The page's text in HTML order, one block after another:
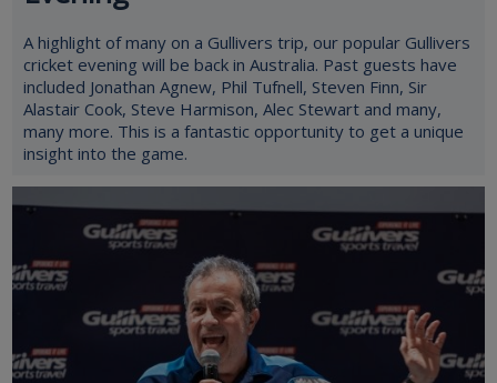
A highlight of many on a Gullivers trip, our popular Gullivers
cricket evening will be back in Australia. Past guests have
included Jonathan Agnew, Phil Tufnell, Steven Finn, Sir
Alastair Cook, Steve Harmison, Alec Stewart and many,
many more. This is a fantastic opportunity to get a unique
insight into the game.